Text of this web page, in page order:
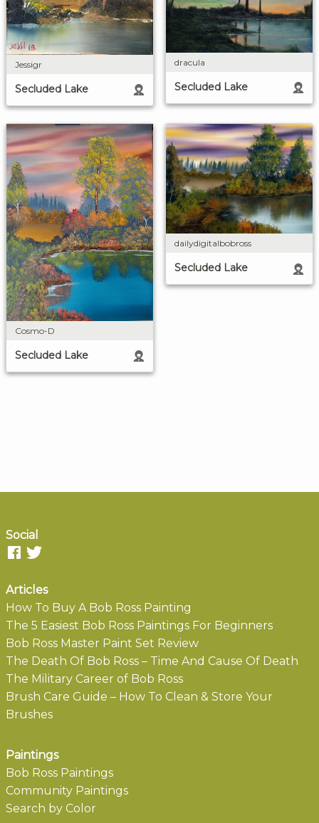
Jessigr
Secluded Lake
dracula
Secluded Lake
Cosmo-D
Secluded Lake
dailydigitalbobross
Secluded Lake
Social
Articles
How To Buy A Bob Ross Painting
The 5 Easiest Bob Ross Paintings For Beginners
Bob Ross Master Paint Set Review
The Death Of Bob Ross – Time And Cause Of Death
The Military Career of Bob Ross
Brush Care Guide – How To Clean & Store Your
Brushes
Paintings
Bob Ross Paintings
Community Paintings
Search by Color